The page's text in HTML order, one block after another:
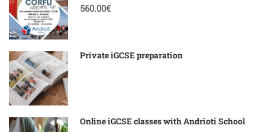
560.00€
Private iGCSE preparation
Online iGCSE classes with Andrioti School